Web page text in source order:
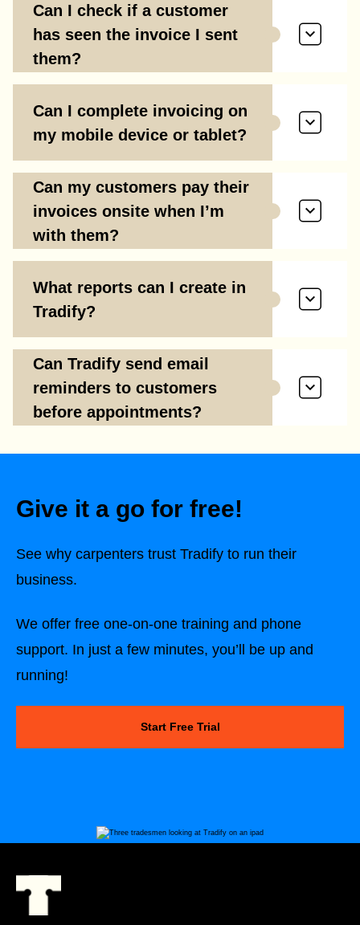
Can I check if a customer
has seen the invoice I sent
them?
Can I complete invoicing on
my mobile device or tablet?
Can my customers pay their
invoices onsite when I’m
with them?
What reports can I create in
Tradify?
Can Tradify send email
reminders to customers
before appointments?
Give it a go for free!
See why carpenters trust Tradify to run their
business.
We offer free one-on-one training and phone
support. In just a few minutes, you’ll be up and
running!
Start Free Trial